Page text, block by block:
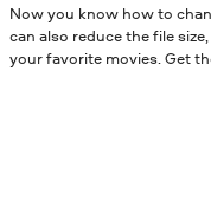
Now you know how to
can also reduce the file
your favorite movies. Get